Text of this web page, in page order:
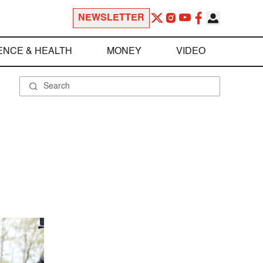
NEWSLETTER
& HEALTH MONEY VIDEO